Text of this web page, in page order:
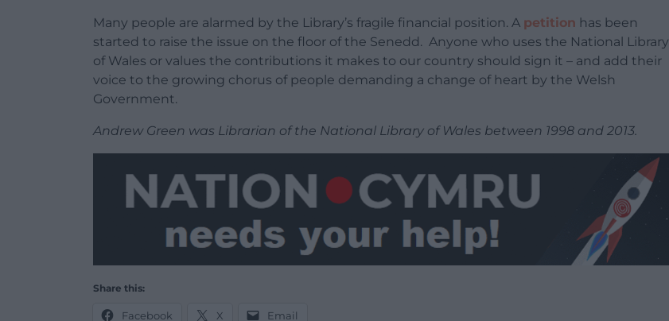
Many people are alarmed by the Library’s fragile financial position. A petition has been
started to raise the issue on the floor of the Senedd. Anyone who uses the National Library
of Wales or values the contributions it makes to our country should sign it – and add their
voice to the growing chorus of people demanding a change of heart by the Welsh
Government.
Andrew Green was Librarian of the National Library of Wales between 1998 and 2013.
Share this:
Facebook X Email